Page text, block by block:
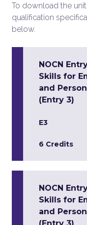
To download the
qualification
below.
NOCN
Skills for
and
(Entry 3)
E3
6 Credits
NOCN
Skills for
and